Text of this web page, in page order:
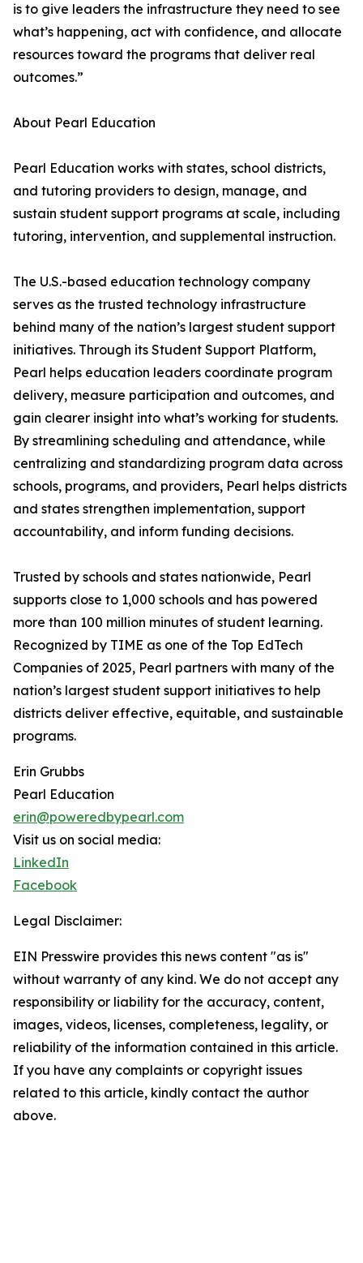
is to give leaders the infrastructure they need to see
what’s happening, act with confidence, and allocate
resources toward the programs that deliver real
outcomes.”
About Pearl Education
Pearl Education works with states, school districts,
and tutoring providers to design, manage, and
sustain student support programs at scale, including
tutoring, intervention, and supplemental instruction.
The U.S.-based education technology company
serves as the trusted technology infrastructure
behind many of the nation’s largest student support
initiatives. Through its Student Support Platform,
Pearl helps education leaders coordinate program
delivery, measure participation and outcomes, and
gain clearer insight into what’s working for students.
By streamlining scheduling and attendance, while
centralizing and standardizing program data across
schools, programs, and providers, Pearl helps districts
and states strengthen implementation, support
accountability, and inform funding decisions.
Trusted by schools and states nationwide, Pearl
supports close to 1,000 schools and has powered
more than 100 million minutes of student learning.
Recognized by TIME as one of the Top EdTech
Companies of 2025, Pearl partners with many of the
nation’s largest student support initiatives to help
districts deliver effective, equitable, and sustainable
programs.
Erin Grubbs
Pearl Education
erin@poweredbypearl.com
Visit us on social media:
LinkedIn
Facebook
Legal Disclaimer:
EIN Presswire provides this news content "as is"
without warranty of any kind. We do not accept any
responsibility or liability for the accuracy, content,
images, videos, licenses, completeness, legality, or
reliability of the information contained in this article.
If you have any complaints or copyright issues
related to this article, kindly contact the author
above.